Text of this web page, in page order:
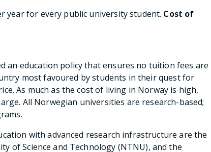
year for every public university student. Cost of
an education policy that ensures no tuition fees are
most favoured by students in their quest for
As much as the cost of living in Norway is high,
All Norwegian universities are research-based;
with advanced research infrastructure are the
of Science and Technology (NTNU), and the